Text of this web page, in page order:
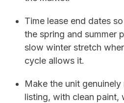
Time lease end dates
the spring and summer
slow winter stretch
cycle allows it.
Make the unit
listing, with clean paint,